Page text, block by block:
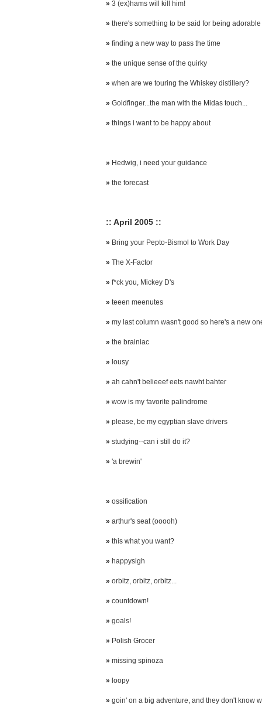
» 3 (ex)hams will kill him!
» there's something to be said for being adorable
» finding a new way to pass the time
» the unique sense of the quirky
» when are we touring the Whiskey distillery?
» Goldfinger...the man with the Midas touch...
» things i want to be happy about
» Hedwig, i need your guidance
» the forecast
:: April 2005 ::
» Bring your Pepto-Bismol to Work Day
» The X-Factor
» f*ck you, Mickey D's
» teeen meenutes
» my last column wasn't good so here's a new
» the brainiac
» lousy
» ah cahn't belieeef eets nawht bahter
» wow is my favorite palindrome
» please, be my egyptian slave drivers
» studying--can i still do it?
» 'a brewin'
» ossification
» arthur's seat (ooooh)
» this what you want?
» happysigh
» orbitz, orbitz, orbitz...
» countdown!
» goals!
» Polish Grocer
» missing spinoza
» loopy
» goin' on a big adventure, and they don't know